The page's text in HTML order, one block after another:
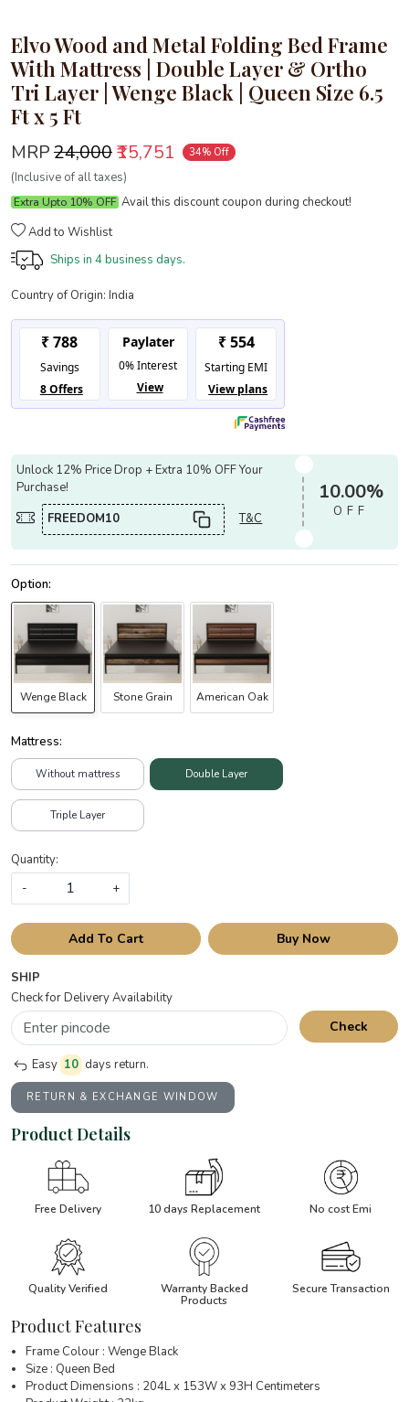
Elvo Wood and Metal Folding Bed Frame
With Mattress | Double Layer & Ortho
Tri Layer | Wenge Black | Queen Size 6.5
Ft x 5 Ft
MRP₹24,000₹15,751 34% Off
(Inclusive of all taxes)
Extra Upto 10% OFF Avail this discount coupon during checkout!
Add to Wishlist
Ships in 4 business days.
Country of Origin: India
Unlock 12% Price Drop + Extra 10% OFF Your
Purchase!
FREEDOM10
T&C
10.00%
OFF
Wenge Black Stone Grain American Oak
Mattress:
Without mattress Double Layer
Triple Layer
Quantity:
-
+
Add To Cart Buy Now
SHIP
Check for Delivery Availability
Check
Easy 10 days return.
RETURN & EXCHANGE WINDOW
Product Details
Free Delivery 10 days Replacement No cost Emi
Quality Verified
Warranty Backed
Products
Secure Transaction
Product Features
Frame Colour : Wenge Black
Size : Queen Bed
Product Dimensions : 204L x 153W x 93H Centimeters